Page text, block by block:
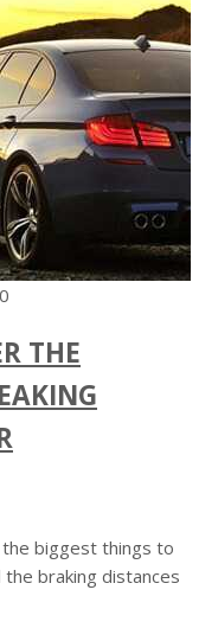
0
THE
biggest things to
braking distances